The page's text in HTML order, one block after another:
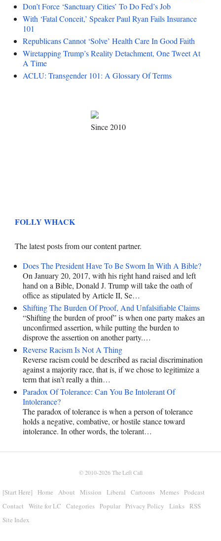
Don’t Force ‘Sanctuary Cities’ To Do Fed’s Job
With ‘Fatal Conceit,’ Speaker Paul Ryan Fails Insurance
101
Republicans Cannot ‘Solve’ Health Care In Good Faith
Wiretapping Trump’s Reality Detachment, One Tweet At
A Time
ACLU: Transgender 101: A Glossary Of Terms
Since 2010
FOLLY WHACK
The latest posts from our content partner.
Does The President Have To Be Sworn In With A Bible?
On January 20, 2017, with his right hand raised and left
hand on a Bible, Donald J. Trump will take the oath of
office as stipulated by Article II, Se…
Shifting The Burden Of Proof, And Unfalsifiable Claims
“Shifting the burden of proof” is when one party makes an
unconfirmed assertion, while putting the burden to
disprove the assertion on another party.…
Reverse Racism Is Not A Thing
Reverse racism could be described as racial discrimination
against a majority race, that is, if we chose to legitimize a
term that isn’t really a thin…
Paradox Of Tolerance: Can You Be Intolerant Of
Intolerance?
The paradox of tolerance is when a person of tolerance
holds a negative, combative, or hostile stance toward
intolerance. In other words, the tolerant…
© 2010-2026The Left Call
[Start Here] Home About Mission Liberal Cartoons Memes
Podcast
Contact
Write for LC Categories Popular Privacy Policy Links
RSS
Site Index